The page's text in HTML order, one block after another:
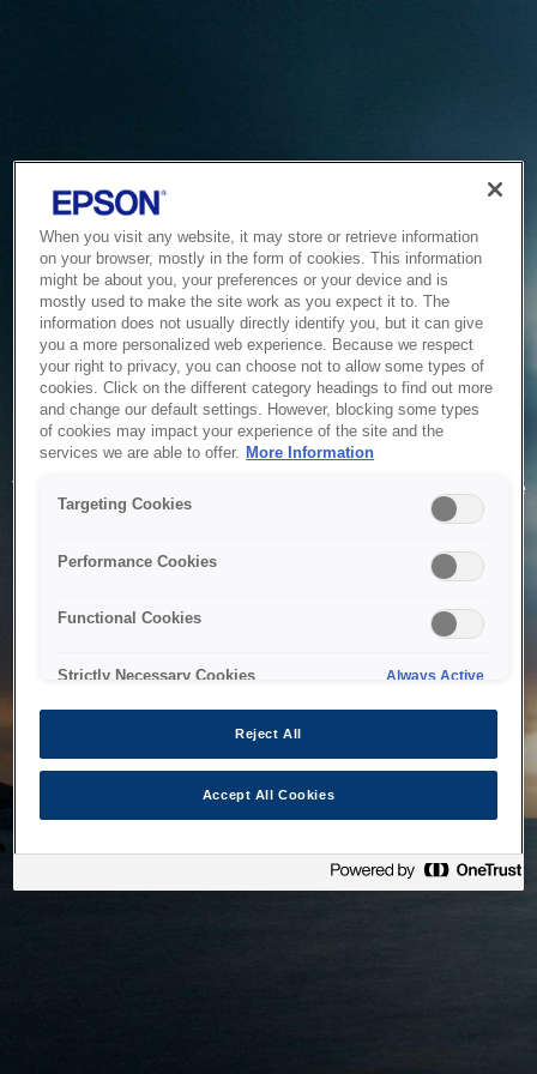
Service Unavailable
The system is temporarily unable to service your request due
to maintenance or technical reasons. We are working on
When you visit any website, it may store or retrieve information
on your browser, mostly in the form of cookies. This information
might be about you, your preferences or your device and is
mostly used to make the site work as you expect it to. The
information does not usually directly identify you, but it can give
you a more personalized web experience. Because we respect
your right to privacy, you can choose not to allow some types of
cookies. Click on the different category headings to find out more
and change our default settings. However, blocking some types
of cookies may impact your experience of the site and the
services we are able to offer. More Information
Targeting Cookies
Performance Cookies
Functional Cookies
Strictly Necessary Cookies Always Active
Reject All
Accept All Cookies